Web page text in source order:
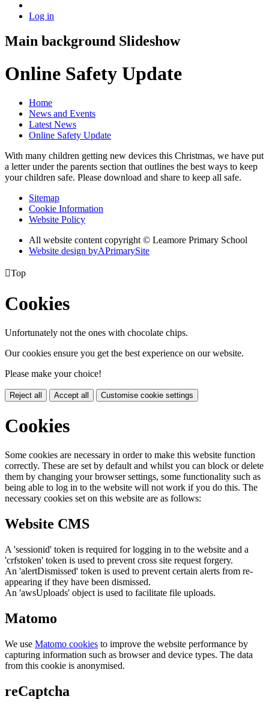
Log in
Main background Slideshow
Online Safety Update
Home
News and Events
Latest News
Online Safety Update
With many children getting new devices this Christmas, we have put
a letter under the parents section that outlines the best ways to keep
your children safe. Please download and share to keep all safe.
Sitemap
Cookie Information
Website Policy
All website content copyright © Leamore Primary School
Website design byAPrimarySite
Top
Cookies
Unfortunately not the ones with chocolate chips.
Our cookies ensure you get the best experience on our website.
Please make your choice!
Reject all Accept all Customise cookie settings
Cookies
Some cookies are necessary in order to make this website function
correctly. These are set by default and whilst you can block or delete
them by changing your browser settings, some functionality such as
being able to log in to the website will not work if you do this. The
necessary cookies set on this website are as follows:
Website CMS
A 'sessionid' token is required for logging in to the website and a
'crfstoken' token is used to prevent cross site request forgery.
An 'alertDismissed' token is used to prevent certain alerts from re-
appearing if they have been dismissed.
An 'awsUploads' object is used to facilitate file uploads.
Matomo
We use Matomo cookies to improve the website performance by
capturing information such as browser and device types. The data
from this cookie is anonymised.
reCaptcha